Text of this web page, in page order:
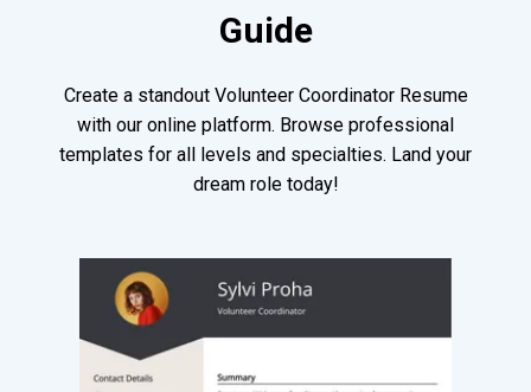
Guide
Create a standout Volunteer Coordinator Resume
with our online platform. Browse professional
templates for all levels and specialties. Land your
dream role today!